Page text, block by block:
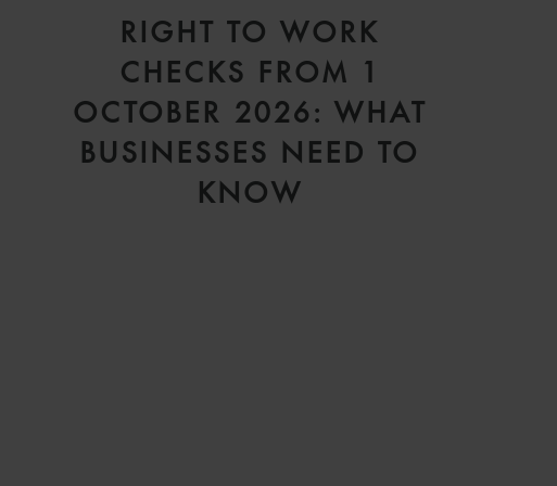
RIGHT TO WORK
CHECKS FROM 1
OCTOBER 2026: WHAT
BUSINESSES NEED TO
KNOW